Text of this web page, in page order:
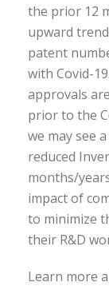
the prior 12
upward
patent
with Covid-
approvals
prior to the
we may see
reduced
months/
impact of
to minimize
their R&D
Learn more